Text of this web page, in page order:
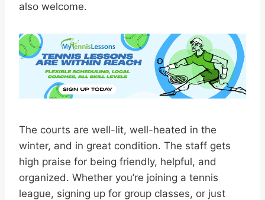
also welcome.
The courts are well-lit, well-heated in the
winter, and in great condition. The staff gets
high praise for being friendly, helpful, and
organized. Whether you’re joining a tennis
league, signing up for group classes, or just